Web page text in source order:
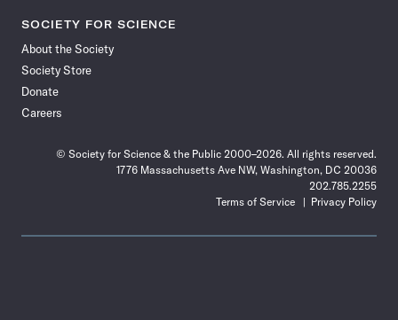
SOCIETY FOR SCIENCE
About the Society
Society Store
Donate
Careers
© Society for Science & the Public 2000–2026. All rights reserved.
1776 Massachusetts Ave NW, Washington, DC 20036
202.785.2255
Terms of Service
Privacy Policy